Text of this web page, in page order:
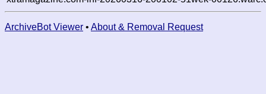
ArchiveBot Viewer • About & Removal Request